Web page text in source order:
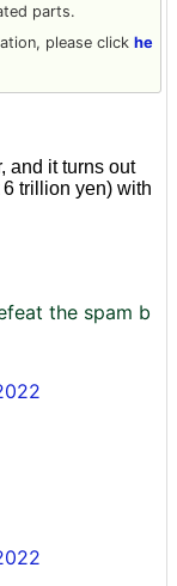
parts.
please click he
and it turns out
trillion yen) with
the spam b